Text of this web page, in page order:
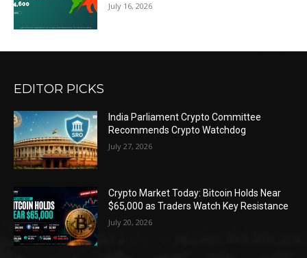
July 16, 2026
EDITOR PICKS
India Parliament Crypto Committee
Recommends Crypto Watchdog
July 27, 2026
Crypto Market Today: Bitcoin Holds Near
$65,000 as Traders Watch Key Resistance
July 20, 2026